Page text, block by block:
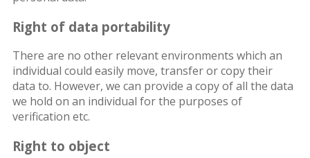
Right of data portability
There are no other relevant environments which an
individual could easily move, transfer or copy their
data to. However, we can provide a copy of all the data
we hold on an individual for the purposes of
verification etc.
Right to object